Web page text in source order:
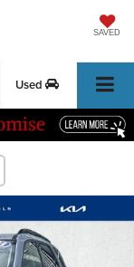
SAVED
Used